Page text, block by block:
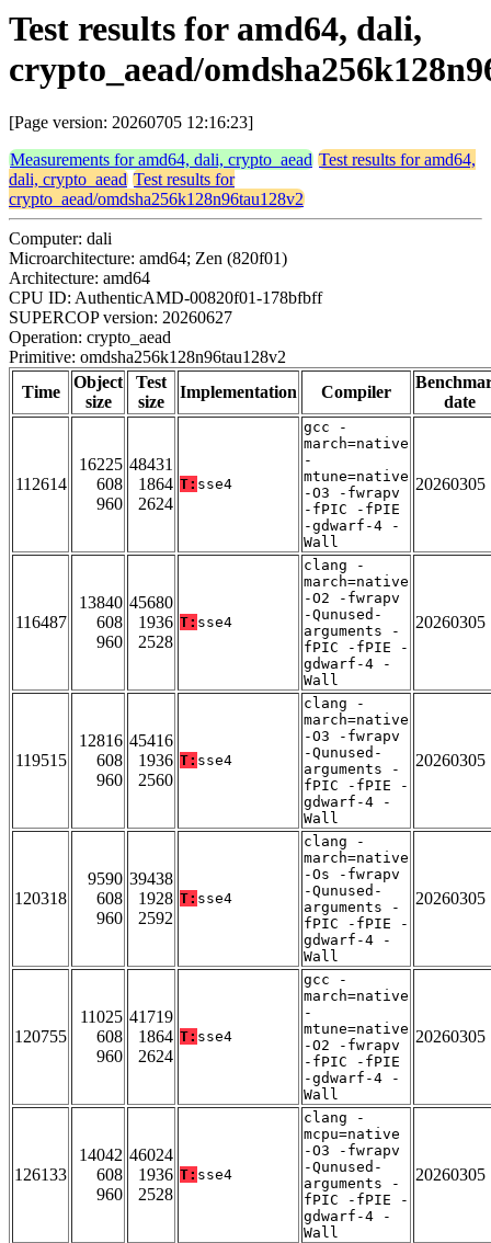
Test results for amd64, dali,
crypto_aead/
[Page version: 20260705 12:16:23]
Measurements for amd64, dali, crypto_aead Test results for amd64,
dali, crypto_aead Test results for
crypto_aead/omdsha256k128n96tau128v2
Computer: dali
Microarchitecture: amd64; Zen (820f01)
Architecture: amd64
CPU ID: AuthenticAMD-00820f01-178bfbff
SUPERCOP version: 20260627
Operation: crypto_aead
Primitive: omdsha256k128n96tau128v2
Time
Object
size
Test
size
Implementation Compiler
date
112614
16225
608
960
48431
1864
2624
T: sse4
gcc -
march=native
-
mtune=native
-O3 -fwrapv
-fPIC -fPIE
-gdwarf-4 -
Wall
20260305
116487
13840
608
960
45680
1936
2528
T: sse4
clang -
march=native
-O2 -fwrapv
-Qunused-
arguments -
fPIC -fPIE -
gdwarf-4 -
Wall
20260305
119515
12816
608
960
45416
1936
2560
T: sse4
clang -
march=native
-O3 -fwrapv
-Qunused-
arguments -
fPIC -fPIE -
gdwarf-4 -
Wall
20260305
120318
9590
608
960
39438
1928
2592
T: sse4
clang -
march=native
-Os -fwrapv
-Qunused-
arguments -
fPIC -fPIE -
gdwarf-4 -
Wall
20260305
120755
11025
608
960
41719
1864
2624
T: sse4
gcc -
march=native
-
mtune=native
-O2 -fwrapv
-fPIC -fPIE
-gdwarf-4 -
Wall
20260305
126133
14042
608
960
46024
1936
2528
T: sse4
clang -
mcpu=native
-O3 -fwrapv
-Qunused-
arguments -
fPIC -fPIE -
gdwarf-4 -
Wall
20260305